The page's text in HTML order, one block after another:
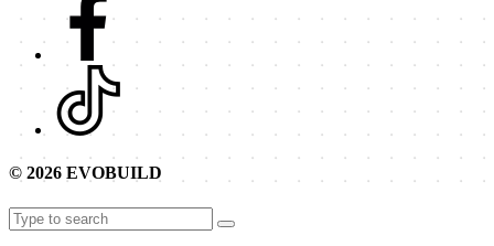
© 2026 EVOBUILD